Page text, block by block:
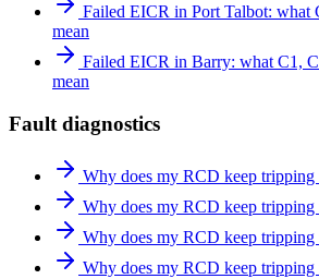
Failed EICR in Port Talbot: what
mean
Failed EICR in Barry: what C1,
mean
Fault diagnostics
Why does my RCD keep
Why does my RCD keep tripping
Why does my RCD keep
Why does my RCD keep